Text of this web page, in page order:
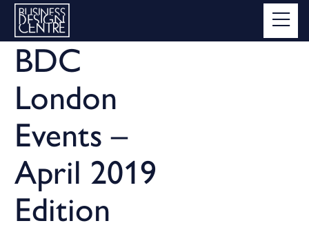
BDC
London
Events –
April 2019
Edition